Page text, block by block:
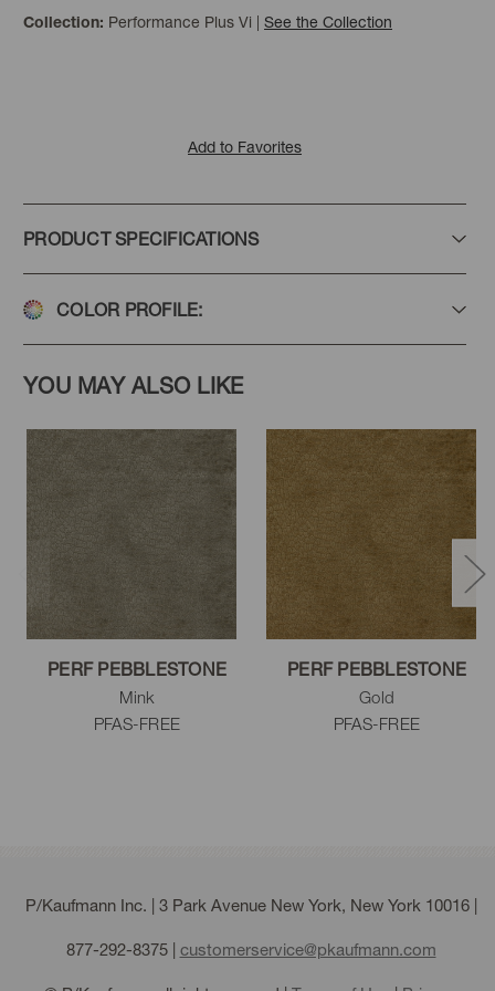
Hemp Ecru White
Mink
Driftwood Gray
Collection: Performance Plus Vi | See the Collection
Add to Favorites
PRODUCT SPECIFICATIONS
COLOR PROFILE:
YOU MAY ALSO LIKE
PERF PEBBLESTONE
Mink
PFAS-FREE
PERF PEBBLESTONE
Gold
PFAS-FREE
P/Kaufmann Inc. | 3 Park Avenue New York, New York 10016 |
877-292-8375| customerservice@pkaufmann.com